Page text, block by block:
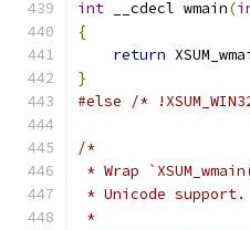
int __cdecl wmain(
{
return
}
#else
/*
/*
* Wrap
* Unicode support.
*